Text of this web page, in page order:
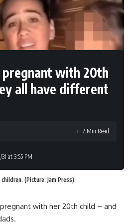
pregnant with 20th
all have different
at 3:55 PM
2 Min Read
(Picture: Jam Press)
with her 20th child – and